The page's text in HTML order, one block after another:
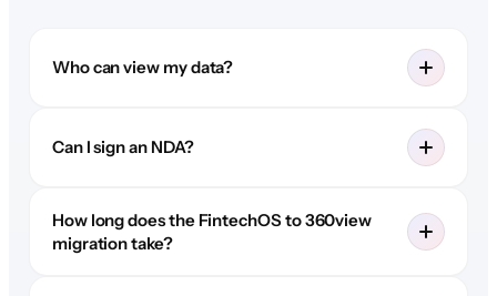
Who can view my data?
Can I sign an NDA?
How long does the FintechOS to 360view
migration take?